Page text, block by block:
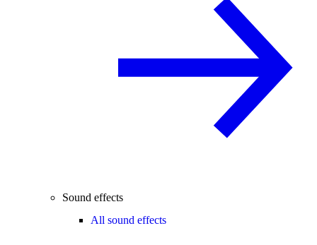
Sound effects
All sound effects